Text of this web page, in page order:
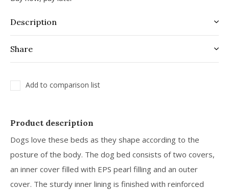
Description
Share
Add to comparison list
Product description
Dogs love these beds as they shape according to the
posture of the body. The dog bed consists of two covers,
an inner cover filled with EPS pearl filling and an outer
cover. The sturdy inner lining is finished with reinforced